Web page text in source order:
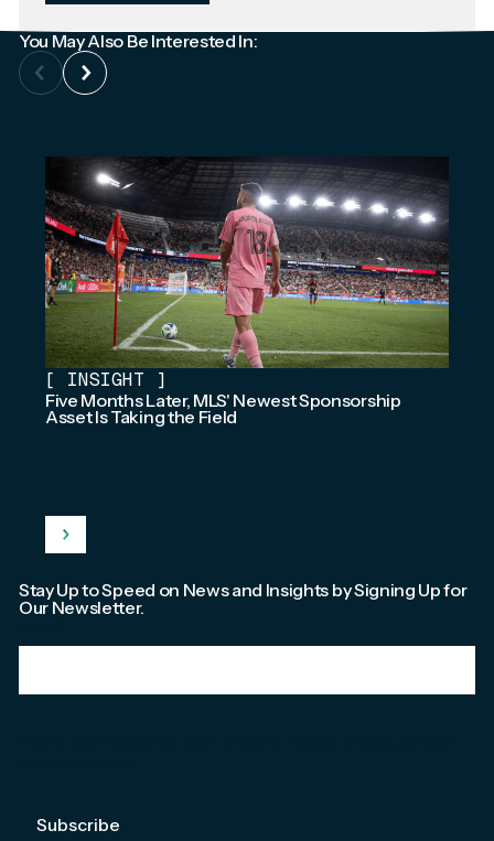
You May Also Be Interested In:
[ INSIGHT ]
Five Months Later, MLS' Newest Sponsorship
Asset Is Taking the Field
Stay Up to Speed on News and Insights by Signing Up for
Our Newsletter.